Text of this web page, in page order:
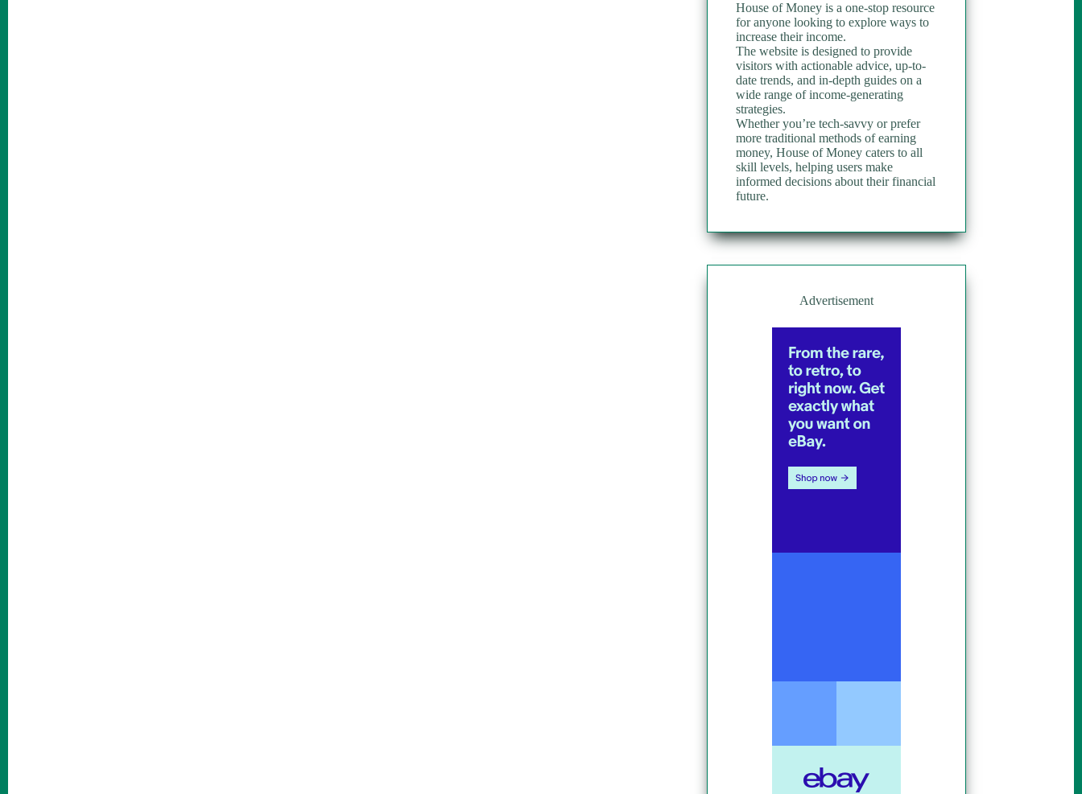
House of Money is a one-stop resource
for anyone looking to explore ways to
increase their income.
The website is designed to provide
visitors with actionable advice, up-to-
date trends, and in-depth guides on a
wide range of income-generating
strategies.
Whether you’re tech-savvy or prefer
more traditional methods of earning
money, House of Money caters to all
skill levels, helping users make
informed decisions about their financial
future.
Advertisement